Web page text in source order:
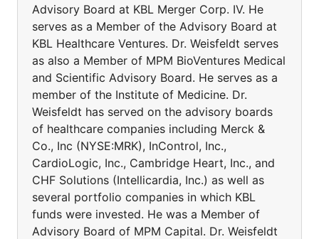
Advisory Board at KBL Merger Corp. IV. He
serves as a Member of the Advisory Board at
KBL Healthcare Ventures. Dr. Weisfeldt serves
as also a Member of MPM BioVentures Medical
and Scientific Advisory Board. He serves as a
member of the Institute of Medicine. Dr.
Weisfeldt has served on the advisory boards
of healthcare companies including Merck &
Co., Inc (NYSE:MRK), InControl, Inc.,
CardioLogic, Inc., Cambridge Heart, Inc., and
CHF Solutions (Intellicardia, Inc.) as well as
several portfolio companies in which KBL
funds were invested. He was a Member of
Advisory Board of MPM Capital. Dr. Weisfeldt